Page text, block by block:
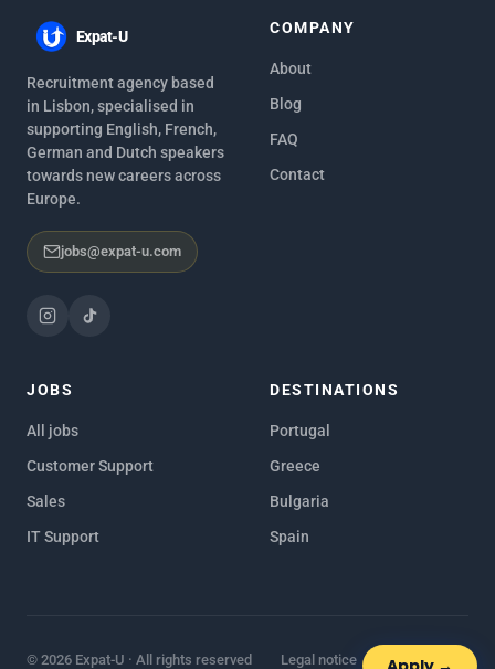
Expat-U
Recruitment agency based
in Lisbon, specialised in
supporting English, French,
German and Dutch speakers
towards new careers across
Europe.
jobs@expat-u.com
COMPANY
About
Blog
FAQ
Contact
JOBS
All jobs
Customer Support
Sales
IT Support
DESTINATIONS
Portugal
Greece
Bulgaria
Spain
© 2026 Expat-U · All rights reserved Legal notice Privacy policy